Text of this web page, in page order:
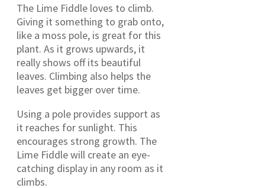
The Lime Fiddle loves to climb.
Giving it something to grab onto,
like a moss pole, is great for this
plant. As it grows upwards, it
really shows off its beautiful
leaves. Climbing also helps the
leaves get bigger over time.
Using a pole provides support as
it reaches for sunlight. This
encourages strong growth. The
Lime Fiddle will create an eye-
catching display in any room as it
climbs.